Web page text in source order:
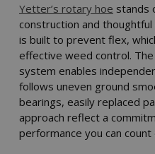
Yetter’s rotary hoe stands
construction and
is built to prevent flex,
effective weed control.
system enables
follows uneven ground
bearings, easily replaced
approach reflect a
performance you can